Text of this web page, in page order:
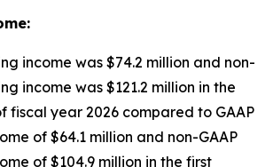
income was $74.2 million and non-
income was $121.2 million in the
fiscal year 2026 compared to GAAP
of $64.1 million and non-GAAP
of $104.9 million in the first